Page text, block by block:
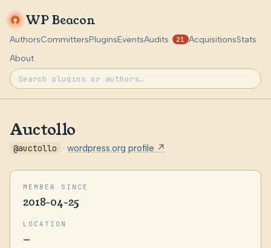
WP Beacon
AuthorsCommittersPluginsEventsAudits 21 AcquisitionsStats
About
Auctollo
@auctollo · wordpress.org profile ↗
MEMBER SINCE
2018-04-25
LOCATION
—